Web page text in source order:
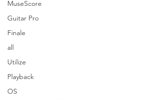
MuseScore
Guitar Pro
Finale
all
Utilize
Playback
OS